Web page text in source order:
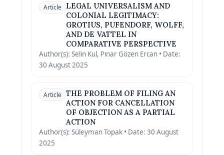
Article LEGAL UNIVERSALISM AND
COLONIAL LEGITIMACY:
GROTIUS, PUFENDORF, WOLFF,
AND DE VATTEL IN
COMPARATIVE PERSPECTIVE
Author(s): Selin Kul, Pınar Gözen Ercan • Date:
30 August 2025
Article THE PROBLEM OF FILING AN
ACTION FOR CANCELLATION
OF OBJECTION AS A PARTIAL
ACTION
Author(s): Süleyman Topak • Date: 30 August
2025